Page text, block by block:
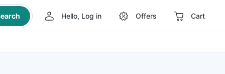
Hello, Log in Offers Cart